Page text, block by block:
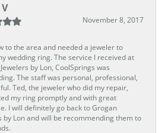
November 8, 2017
to the area and needed a jeweler to
wedding ring. The service I received at
by Lon, CoolSprings was
The staff was personal, professional,
Ted, the jeweler who did my repair,
my ring promptly and with great
I will definitely go back to Grogan
by Lon and will be recommending them to